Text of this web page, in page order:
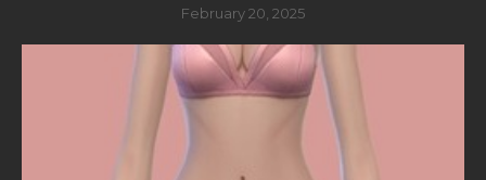
February 20, 2025